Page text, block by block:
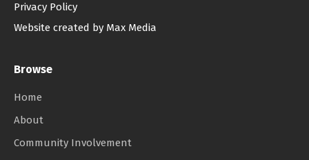
Privacy Policy
Website created by Max Media
Browse
Home
About
Community Involvement